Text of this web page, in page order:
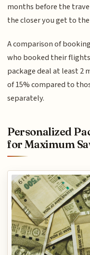
months before the
the closer you get to
A comparison of
who booked their
package deal at least 2
of 15% compared to
separately.
Personalized
for Maximum